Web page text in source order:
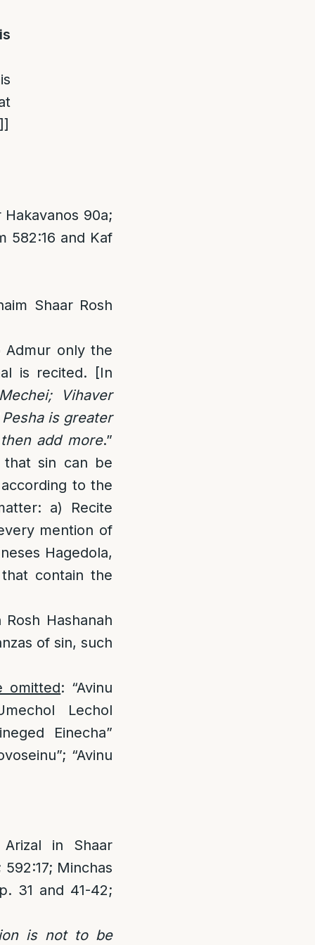
]
90a;
582:16 and Kaf
Shaar Rosh
only the
is recited. [In
Vihaver
is greater
add more.”
sin can be
to the
a) Recite
mention of
Hagedola,
contain the
Hashanah
of sin, such
omitted: “Avinu
Lechol
Einecha”
“Avinu
in Shaar
Minchas
31 and 41-42;
is not to be